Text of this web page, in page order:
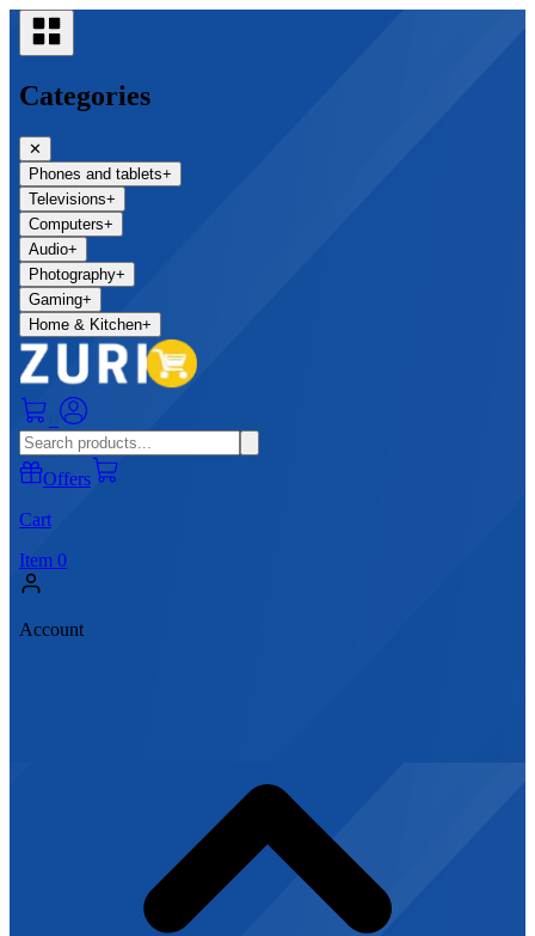
Categories
✕
Phones and tablets+
Televisions+
Computers+
Audio+
Photography+
Gaming+
Home & Kitchen+
Offers
Cart
Item 0
Account